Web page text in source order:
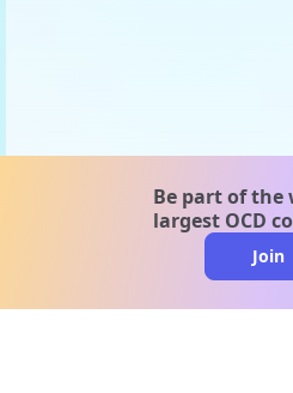
Be part of the
largest OCD
Join